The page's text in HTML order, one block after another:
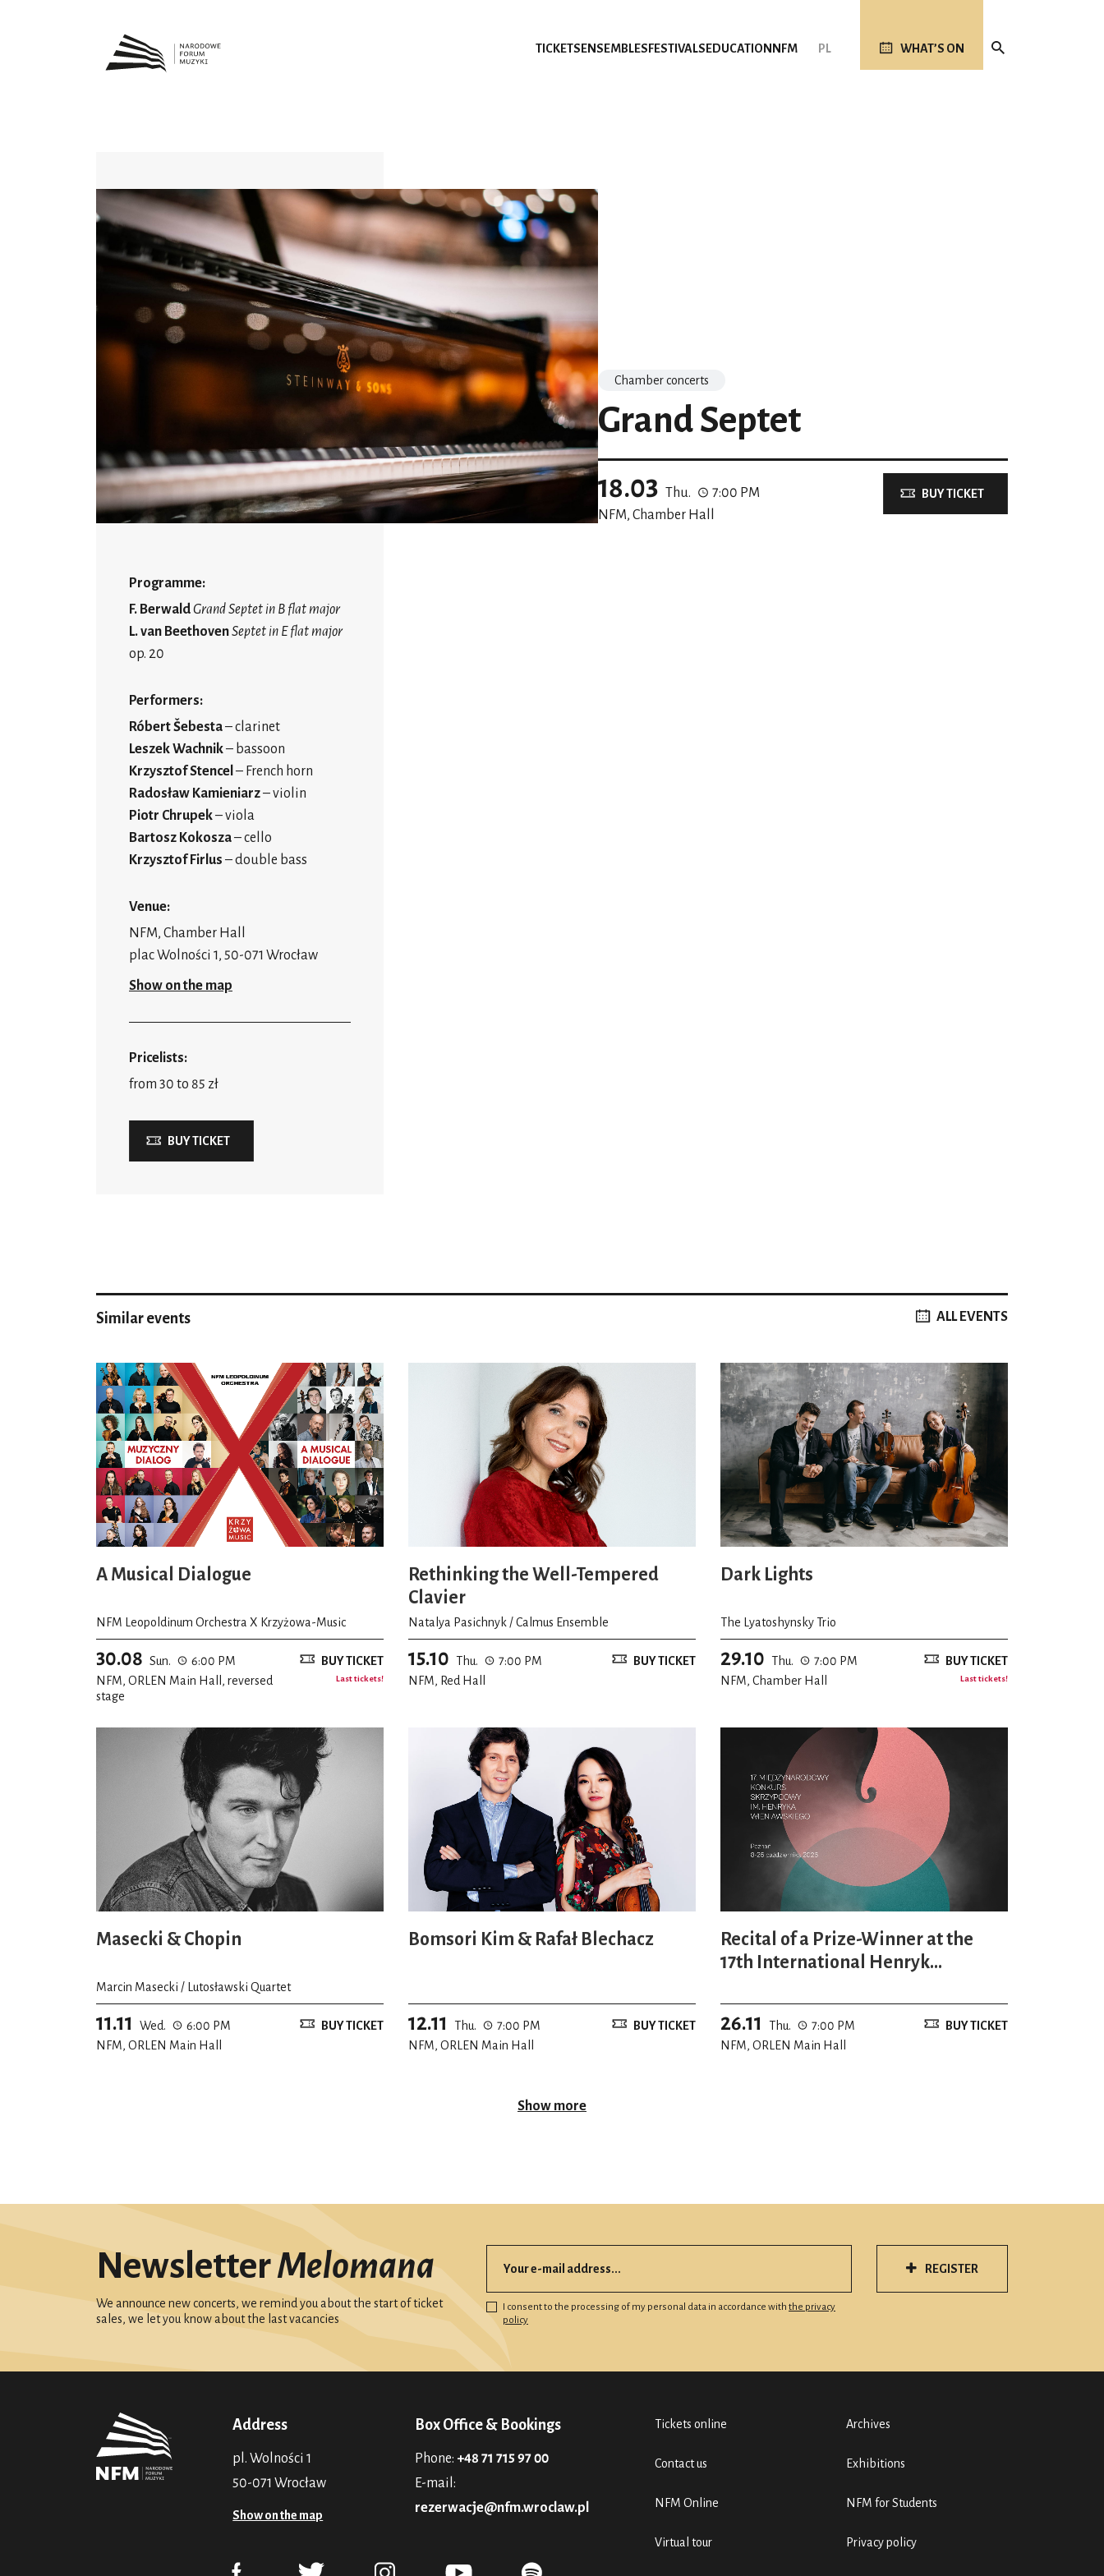
TICKETS ENSEMBLES FESTIVALS EDUCATION NFM PL WHAT’S ON
Chamber concerts
Grand Septet
18.03 Thu.
7:00 PM
NFM, Chamber Hall
BUY TICKET
Programme:
F. BerwaldGrand Septet in B flat major
L. van BeethovenSeptet in E flat major
op. 20
Performers:
Róbert Šebesta– clarinet
Leszek Wachnik– bassoon
Krzysztof Stencel – French horn
Radosław Kamieniarz– violin
Piotr Chrupek– viola
Bartosz Kokosza– cello
Krzysztof Firlus – double bass
Venue:
NFM, Chamber Hall
plac Wolności 1, 50-071 Wrocław
Show on the map
Pricelists:
from 30 to 85 zł
BUY TICKET
Similar events ALL EVENTS
A Musical Dialogue
NFM Leopoldinum Orchestra X Krzyżowa-Music
30.08 Sun.
6:00 PM
NFM, ORLEN Main Hall, reversed
stage
BUY TICKET
Last tickets!
Rethinking the Well-Tempered
Clavier
Natalya Pasichnyk / Calmus Ensemble
15.10 Thu.
7:00 PM
NFM, Red Hall
BUY TICKET
Dark Lights
The Lyatoshynsky Trio
29.10 Thu.
7:00 PM
NFM, Chamber Hall
BUY TICKET
Last tickets!
Masecki & Chopin
Marcin Masecki / Lutosławski Quartet
11.11 Wed.
6:00 PM
NFM, ORLEN Main Hall
BUY TICKET
Bomsori Kim & Rafał Blechacz
12.11 Thu.
7:00 PM
NFM, ORLEN Main Hall
BUY TICKET
Recital of a Prize-Winner at the
17th International Henryk
26.11 Thu.
7:00 PM
NFM, ORLEN Main Hall
BUY TICKET
Show more
NewsletterMelomana
We announce new concerts, we remind you about the start of ticket
sales, we let you know about the last vacancies
I consent to the processing of my personal data in accordance with the privacy
policy
REGISTER
Address
pl. Wolności 1
50-071 Wrocław
Show on the map
Box Office & Bookings
Phone: +48 71 715 97 00
E-mail:
rezerwacje@nfm.wroclaw.pl
Tickets online
Contact us
NFM Online
Virtual tour
Archives
Exhibitions
NFM for Students
Privacy policy